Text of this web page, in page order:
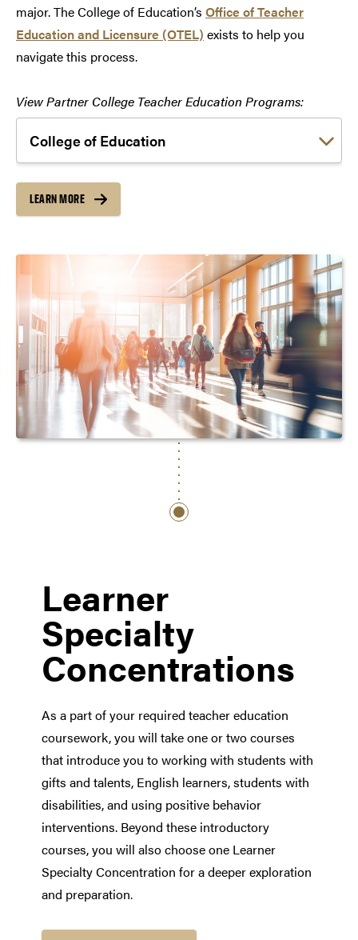
major. The College of Education’s Office of Teacher
Education and Licensure (OTEL) exists to help you
navigate this process.
View Partner College Teacher Education Programs:
LEARN MORE
Learner
Specialty
Concentrations
As a part of your required teacher education
coursework, you will take one or two courses
that introduce you to working with students with
gifts and talents, English learners, students with
disabilities, and using positive behavior
interventions. Beyond these introductory
courses, you will also choose one Learner
Specialty Concentration for a deeper exploration
and preparation.